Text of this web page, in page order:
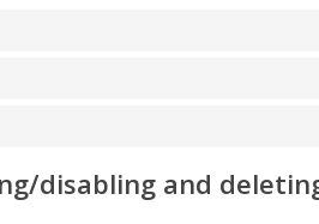
disabling and